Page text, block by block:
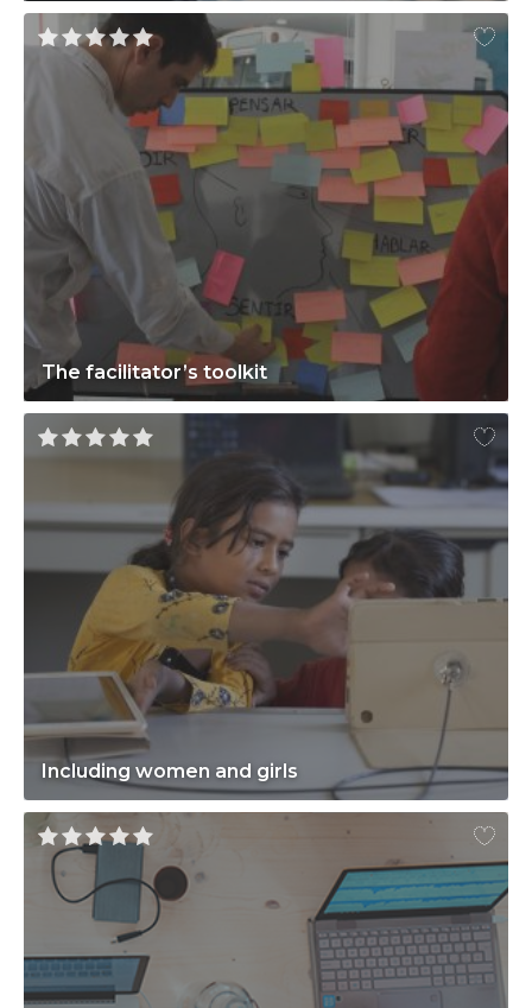
The facilitator’s toolkit
Including women and girls